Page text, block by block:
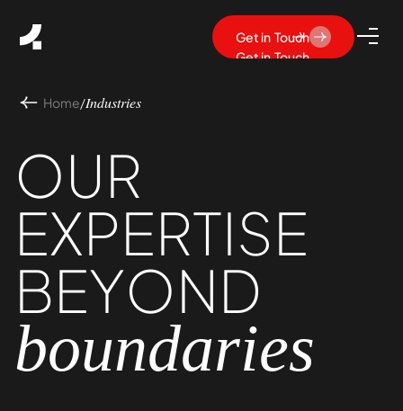
Get in Touch
Get in Touch
Home/Industries
OUR
EXPERTISE
BEYOND
boundaries